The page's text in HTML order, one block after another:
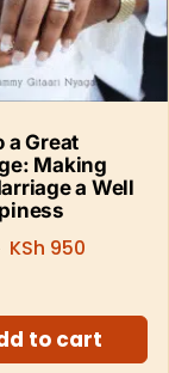
a Great
Making
a Well
KSh 950
to cart